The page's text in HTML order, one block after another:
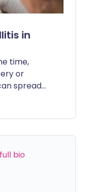
in
time,
or
spread
a
of
of
bio